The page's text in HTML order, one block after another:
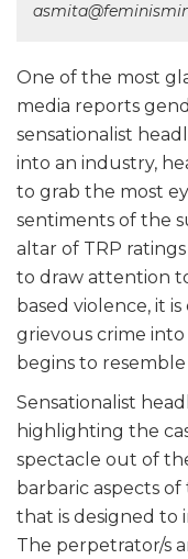
One of the most
media reports
sensationalist
into an industry,
to grab the most
sentiments of the
altar of TRP
to draw attention
based violence, it
grievous crime
begins to
Sensationalist
highlighting the
spectacle out of
barbaric aspects
that is designed to
The perpetrator/s